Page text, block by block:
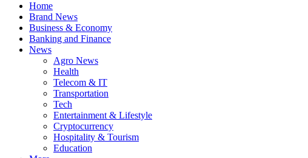
Home
Brand News
Business & Economy
Banking and Finance
News
Agro News
Health
Telecom & IT
Transportation
Tech
Entertainment & Lifestyle
Cryptocurrency
Hospitality & Tourism
Education